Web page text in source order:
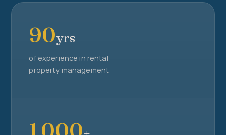
90yrs
of experience in rental
property management